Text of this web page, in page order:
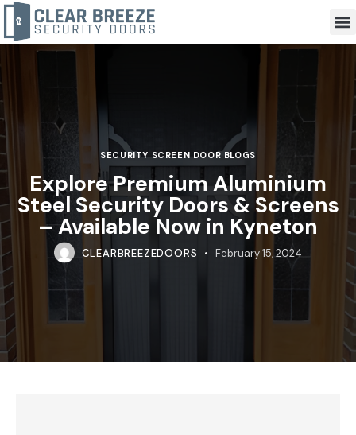
SECURITY SCREEN DOOR BLOGS
Explore Premium Aluminium
Steel Security Doors & Screens
– Available Now in Kyneton
CLEARBREEZEDOORS February 15, 2024